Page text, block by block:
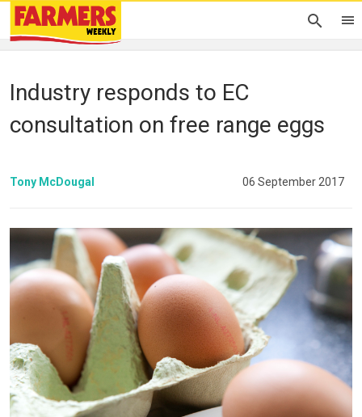
Industry responds to EC
consultation on free range eggs
Tony McDougal 06 September 2017